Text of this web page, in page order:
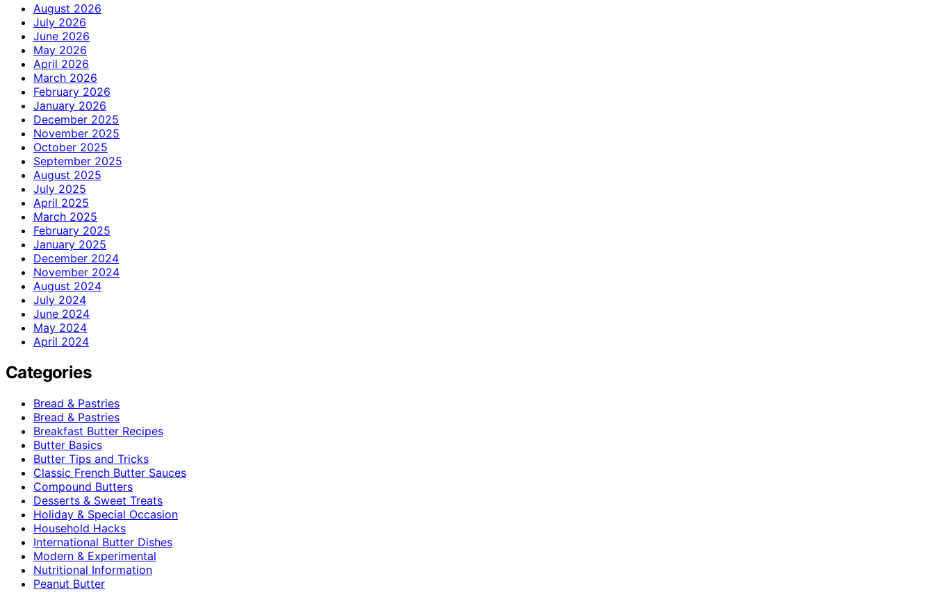
August 2026
July 2026
June 2026
May 2026
April 2026
March 2026
February 2026
January 2026
December 2025
November 2025
October 2025
September 2025
August 2025
July 2025
April 2025
March 2025
February 2025
January 2025
December 2024
November 2024
August 2024
July 2024
June 2024
May 2024
April 2024
Categories
Bread & Pastries
Bread & Pastries
Breakfast Butter Recipes
Butter Basics
Butter Tips and Tricks
Classic French Butter Sauces
Compound Butters
Desserts & Sweet Treats
Holiday & Special Occasion
Household Hacks
International Butter Dishes
Modern & Experimental
Nutritional Information
Peanut Butter